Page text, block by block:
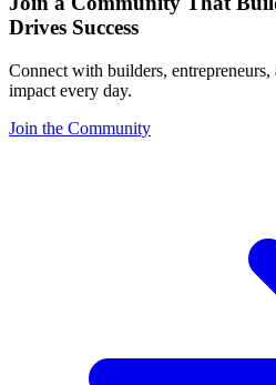
Drives Success
Connect with builders,
impact every day.
Join the Community